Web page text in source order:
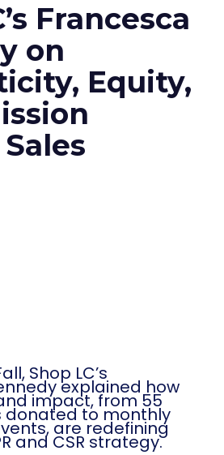
Francesca
on
Equity,
Shop LC’s
explained how
impact, from 55
donated to monthly
are redefining
and CSR strategy.